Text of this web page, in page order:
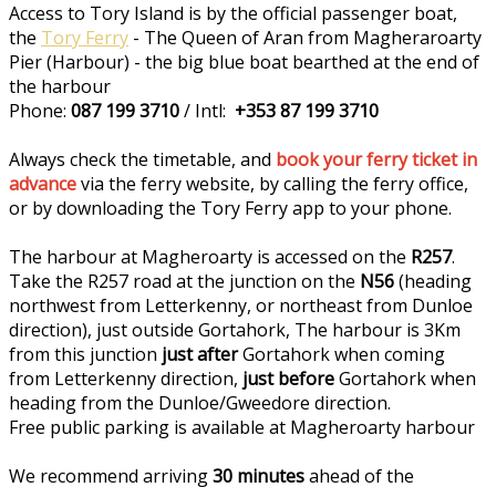
Access to Tory Island is by the official passenger boat,
the Tory Ferry - The Queen of Aran from Magheraroarty
Pier (Harbour) - the big blue boat bearthed at the end of
the harbour
Phone: 087 199 3710/ Intl: +353 87 199 3710
Always check the timetable, and book your ferry ticket in
advancevia the ferry website, by calling the ferry office,
or by downloading the Tory Ferry app to your phone.
The harbour at Magheroarty is accessed on the R257.
Take the R257 road at the junction on the N56(heading
northwest from Letterkenny, or northeast from Dunloe
direction), just outside Gortahork, The harbour is 3Km
from this junction just afterGortahork when coming
from Letterkenny direction, just beforeGortahork when
heading from the Dunloe/Gweedore direction.
Free public parking is available at Magheroarty harbour
We recommend arriving30 minutesahead of the